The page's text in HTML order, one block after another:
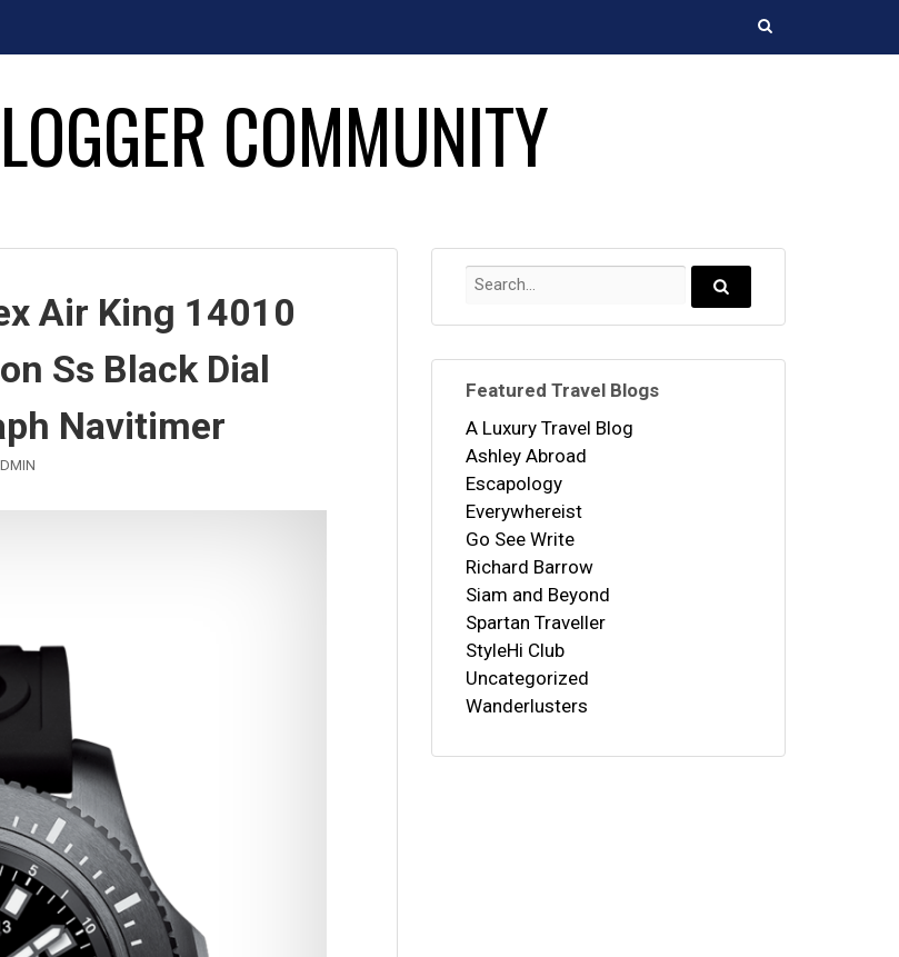
COMMUNITY
Air King 14010
Ss Black Dial
Navitimer
Search
Search...
Featured Travel Blogs
A Luxury Travel Blog
Ashley Abroad
Escapology
Everywhereist
Go See Write
Richard Barrow
Siam and Beyond
Spartan Traveller
StyleHi Club
Uncategorized
Wanderlusters